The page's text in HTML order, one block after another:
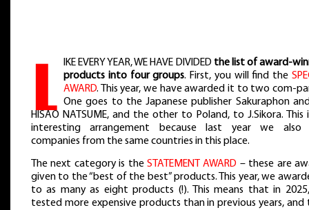
L IKE EVERY YEAR, WE HAVE DIVIDED the list of award-
products into four groups. First, you will find the
AWARD. This year, we have awarded it to two com-
One goes to the Japanese publisher Sakuraphon
HISAO NATSUME, and the other to Poland, to J.Sikora. This
interesting arrangement because last year we also
companies from the same countries in this place.
The next category is the STATEMENT AWARD – these are
given to the “best of the best” products. This year, we
to as many as eight products (!). This means that in
tested more expensive products than in previous years,